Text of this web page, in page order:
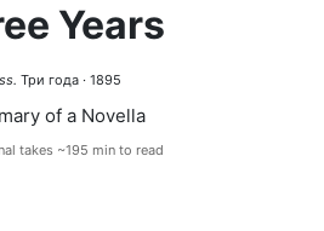
Years
Три года · 1895
of a Novella
takes ~195 min to read